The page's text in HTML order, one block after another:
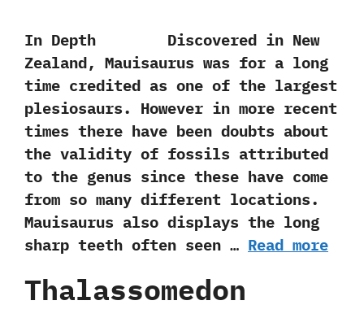
In Depth Discovered in New
Zealand,‭ ‬Mauisaurus was for a long
time credited as one of the largest
plesiosaurs.‭ ‬However in more recent
times there have been doubts about
the validity of fossils attributed
to the genus since these have come
from so many different locations.‭
‬Mauisaurus also displays the long
sharp teeth often seen … Read more
Thalassomedon